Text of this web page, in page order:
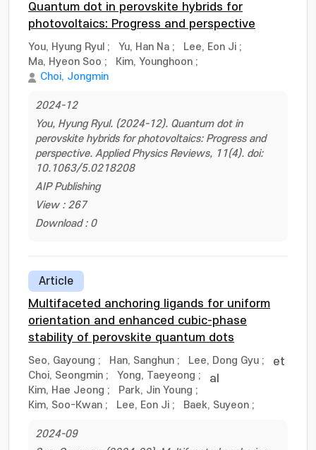
Quantum dot in perovskite hybrids for
photovoltaics: Progress and perspective
You, Hyung Ryul ; Yu, Han Na ; Lee, Eon Ji ;
Ma, Hyeon Soo ; Kim, Younghoon ;
Choi, Jongmin
2024-12
You, Hyung Ryul. (2024-12). Quantum dot in
perovskite hybrids for photovoltaics: Progress and
perspective. Applied Physics Reviews, 11(4). doi:
10.1063/5.0218208
AIP Publishing
View : 267
Download : 0
Article
Multifaceted anchoring ligands for uniform
orientation and enhanced cubic-phase
stability of perovskite quantum dots
Seo, Gayoung ; Han, Sanghun ; Lee, Dong Gyu ;
Choi, Seongmin ; Yong, Taeyeong ;
Kim, Hae Jeong ; Park, Jin Young ;
Kim, Soo-Kwan ; Lee, Eon Ji ; Baek, Suyeon ;
et
al
2024-09